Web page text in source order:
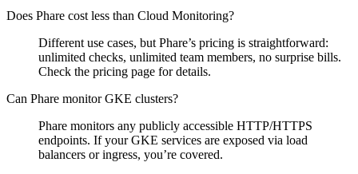
Does Phare cost less than Cloud Monitoring?
Different use cases, but Phare’s pricing is straightforward:
unlimited checks, unlimited team members, no surprise bills.
Check the pricing page for details.
Can Phare monitor GKE clusters?
Phare monitors any publicly accessible HTTP/HTTPS
endpoints. If your GKE services are exposed via load
balancers or ingress, you’re covered.